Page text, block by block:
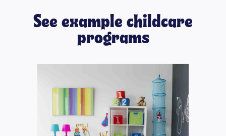
See example childcare
programs